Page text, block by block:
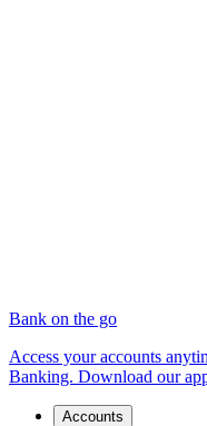
Bank on the go
Access your accounts
Banking. Download our
Accounts